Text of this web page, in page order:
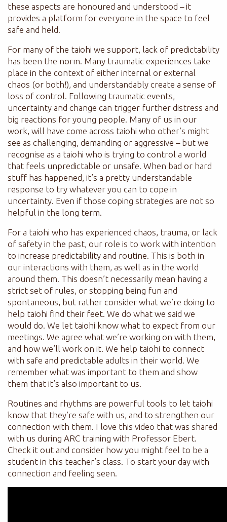
these aspects are honoured and understood – it
provides a platform for everyone in the space to feel
safe and held.
For many of the taiohi we support, lack of predictability
has been the norm. Many traumatic experiences take
place in the context of either internal or external
chaos (or both!), and understandably create a sense of
loss of control. Following traumatic events,
uncertainty and change can trigger further distress and
big reactions for young people. Many of us in our
work, will have come across taiohi who other’s might
see as challenging, demanding or aggressive – but we
recognise as a taiohi who is trying to control a world
that feels unpredictable or unsafe. When bad or hard
stuff has happened, it’s a pretty understandable
response to try whatever you can to cope in
uncertainty. Even if those coping strategies are not so
helpful in the long term.
For a taiohi who has experienced chaos, trauma, or lack
of safety in the past, our role is to work with intention
to increase predictability and routine. This is both in
our interactions with them, as well as in the world
around them. This doesn’t necessarily mean having a
strict set of rules, or stopping being fun and
spontaneous, but rather consider what we’re doing to
help taiohi find their feet. We do what we said we
would do. We let taiohi know what to expect from our
meetings. We agree what we’re working on with them,
and how we’ll work on it. We help taiohi to connect
with safe and predictable adults in their world. We
remember what was important to them and show
them that it’s also important to us.
Routines and rhythms are powerful tools to let taiohi
know that they’re safe with us, and to strengthen our
connection with them. I love this video that was shared
with us during ARC training with Professor Ebert.
Check it out and consider how you might feel to be a
student in this teacher’s class. To start your day with
connection and feeling seen.